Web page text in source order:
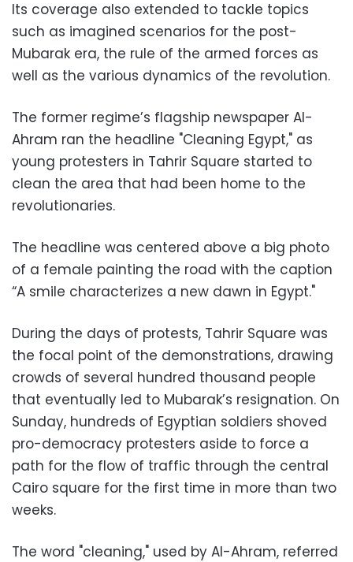
Its coverage also extended to tackle topics
such as imagined scenarios for the post-
Mubarak era, the rule of the armed forces as
well as the various dynamics of the revolution.
The former regime’s flagship newspaper Al-
Ahram ran the headline "Cleaning Egypt," as
young protesters in Tahrir Square started to
clean the area that had been home to the
revolutionaries.
The headline was centered above a big photo
of a female painting the road with the caption
“A smile characterizes a new dawn in Egypt."
During the days of protests, Tahrir Square was
the focal point of the demonstrations, drawing
crowds of several hundred thousand people
that eventually led to Mubarak’s resignation. On
Sunday, hundreds of Egyptian soldiers shoved
pro-democracy protesters aside to force a
path for the flow of traffic through the central
Cairo square for the first time in more than two
weeks.
The word "cleaning," used by Al-Ahram, referred